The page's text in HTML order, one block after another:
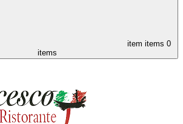
item items 0
items